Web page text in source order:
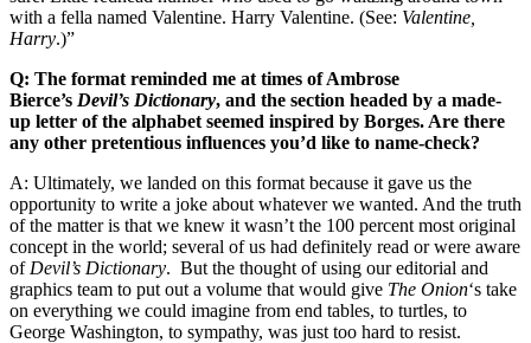
with a fella named Valentine. Harry Valentine. (See: Valentine,
Harry.)”
Q: The format reminded me at times of Ambrose
Bierce’s Devil’s Dictionary, and the section headed by a made-
up letter of the alphabet seemed inspired by Borges. Are there
any other pretentious influences you’d like to name-check?
A: Ultimately, we landed on this format because it gave us the
opportunity to write a joke about whatever we wanted. And the truth
of the matter is that we knew it wasn’t the 100 percent most original
concept in the world; several of us had definitely read or were aware
of Devil’s Dictionary. But the thought of using our editorial and
graphics team to put out a volume that would give The Onion‘s take
on everything we could imagine from end tables, to turtles, to
George Washington, to sympathy, was just too hard to resist.